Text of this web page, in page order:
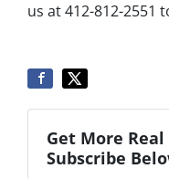
us at 412-812-2551
Get More
Subscribe